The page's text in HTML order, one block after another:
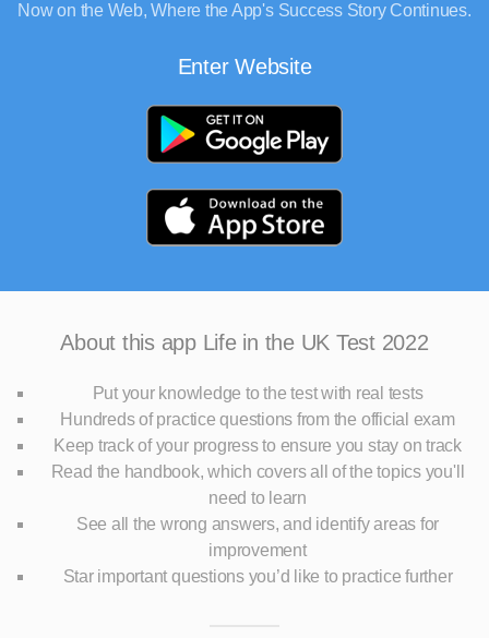
Now on the Web, Where the App's Success Story Continues.
Enter Website
About this appLife in the UK Test 2022
Put your knowledge to the test with real tests
Hundreds of practice questions from the official exam
Keep track of your progress to ensure you stay on track
Read the handbook, which covers all of the topics you'll
need to learn
See all the wrong answers, and identify areas for
improvement
Star important questions you’d like to practice further